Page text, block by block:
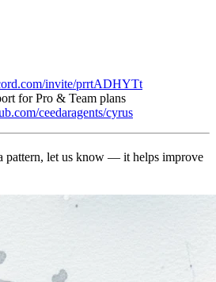
invite/prrtADHYTt
for Pro & Team plans
ceedaragents/cyrus
pattern, let us know — it helps improve